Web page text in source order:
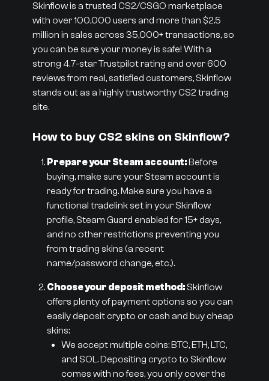
Skinflow is a trusted CS2/CSGO marketplace
with over 100,000 users and more than $2.5
million in sales across 35,000+ transactions, so
you can be sure your money is safe! With a
strong 4.7-star Trustpilot rating and over 600
reviews from real, satisfied customers, Skinflow
stands out as a highly trustworthy CS2 trading
site.
How to buy CS2 skins on Skinflow?
Prepare your Steam account:Before
buying, make sure your Steam account is
ready for trading. Make sure you have a
functional tradelink set in your Skinflow
profile, Steam Guard enabled for 15+ days,
and no other restrictions preventing you
from trading skins (a recent
name/password change, etc.).
Choose your deposit method: Skinflow
offers plenty of payment options so you can
easily deposit crypto or cash and buy cheap
skins:
We accept multiple coins: BTC, ETH, LTC,
and SOL. Depositing crypto to Skinflow
comes with no fees, you only cover the